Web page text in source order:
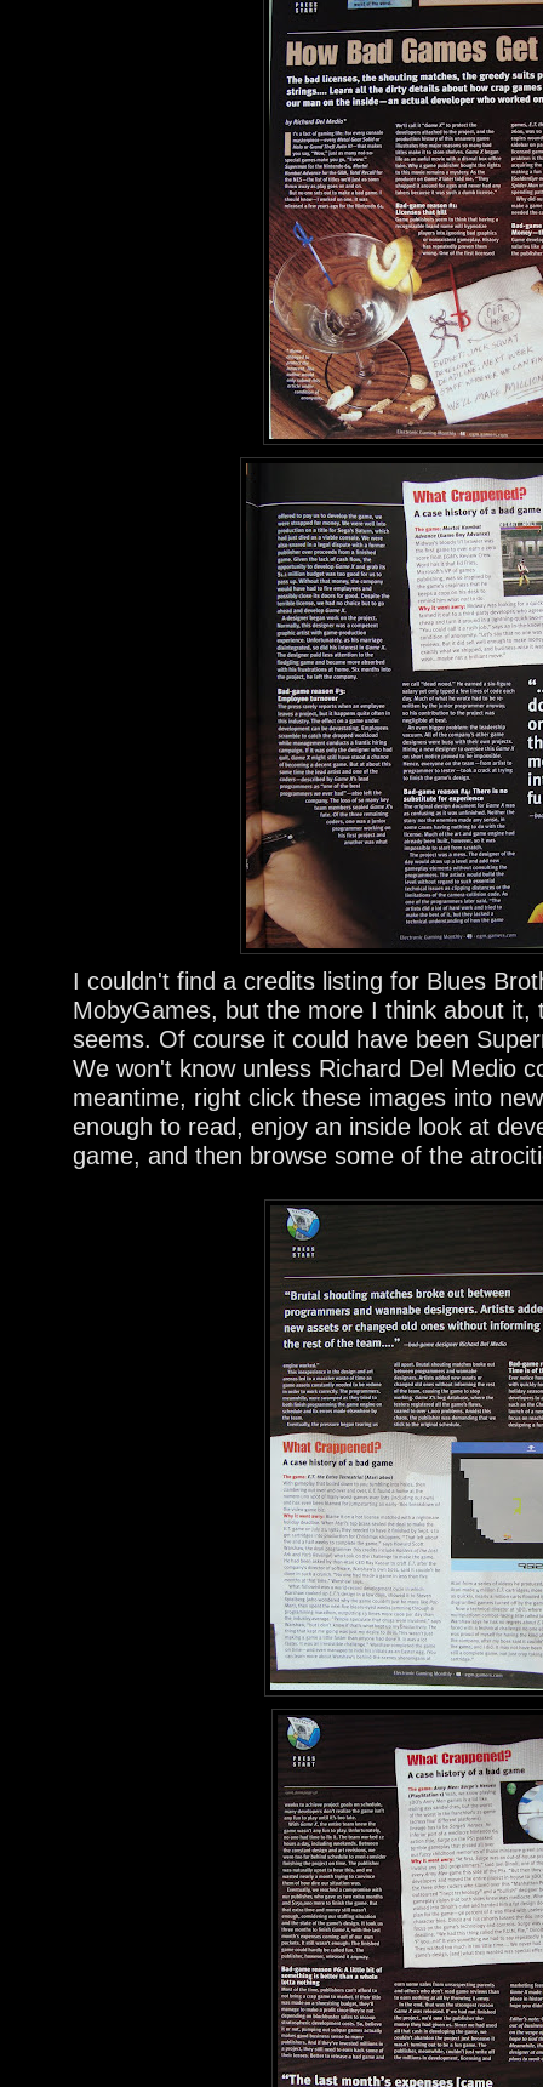
I couldn't find a credits listing for Blues
MobyGames, but the more I think about it,
seems. Of course it could have been
We won't know unless Richard Del Medio
meantime, right click these images into
enough to read, enjoy an inside look at
game, and then browse some of the